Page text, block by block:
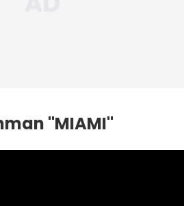
"MIAMI"